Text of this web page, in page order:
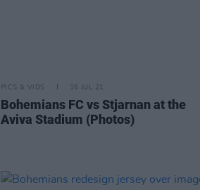
PICS & VIDS 16 JUL 21
Bohemians FC vs Stjarnan at the
Aviva Stadium (Photos)